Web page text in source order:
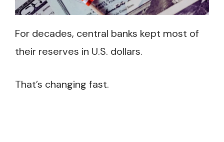
For decades, central banks kept most of
their reserves in U.S. dollars.
That’s changing fast.